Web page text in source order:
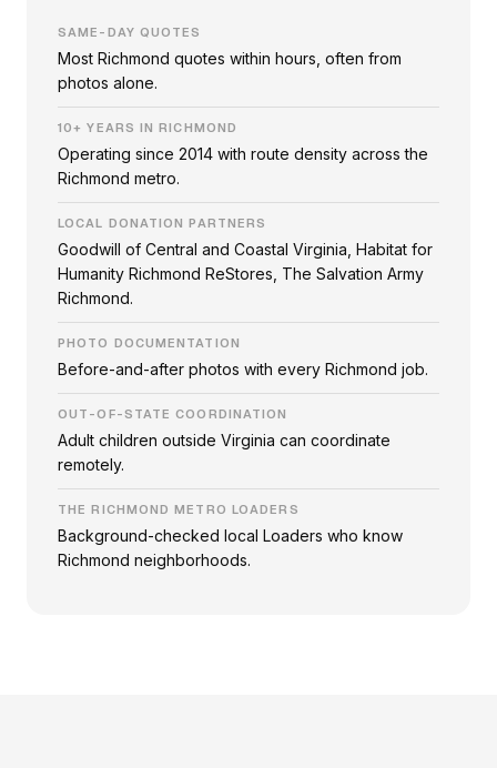
SAME-DAY QUOTES
Most Richmond quotes within hours, often from
photos alone.
10+ YEARS IN RICHMOND
Operating since 2014 with route density across the
Richmond metro.
LOCAL DONATION PARTNERS
Goodwill of Central and Coastal Virginia, Habitat for
Humanity Richmond ReStores, The Salvation Army
Richmond.
PHOTO DOCUMENTATION
Before-and-after photos with every Richmond job.
OUT-OF-STATE COORDINATION
Adult children outside Virginia can coordinate
remotely.
THE RICHMOND METRO LOADERS
Background-checked local Loaders who know
Richmond neighborhoods.